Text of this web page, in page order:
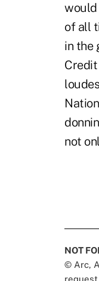
would
of all
in the
not
NOT
© Arc,